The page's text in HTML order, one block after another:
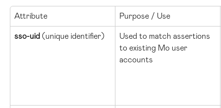
Attribute Purpose / Use
sso-uid (unique identifier)
Used to match assertions
to existing Mo user
accounts